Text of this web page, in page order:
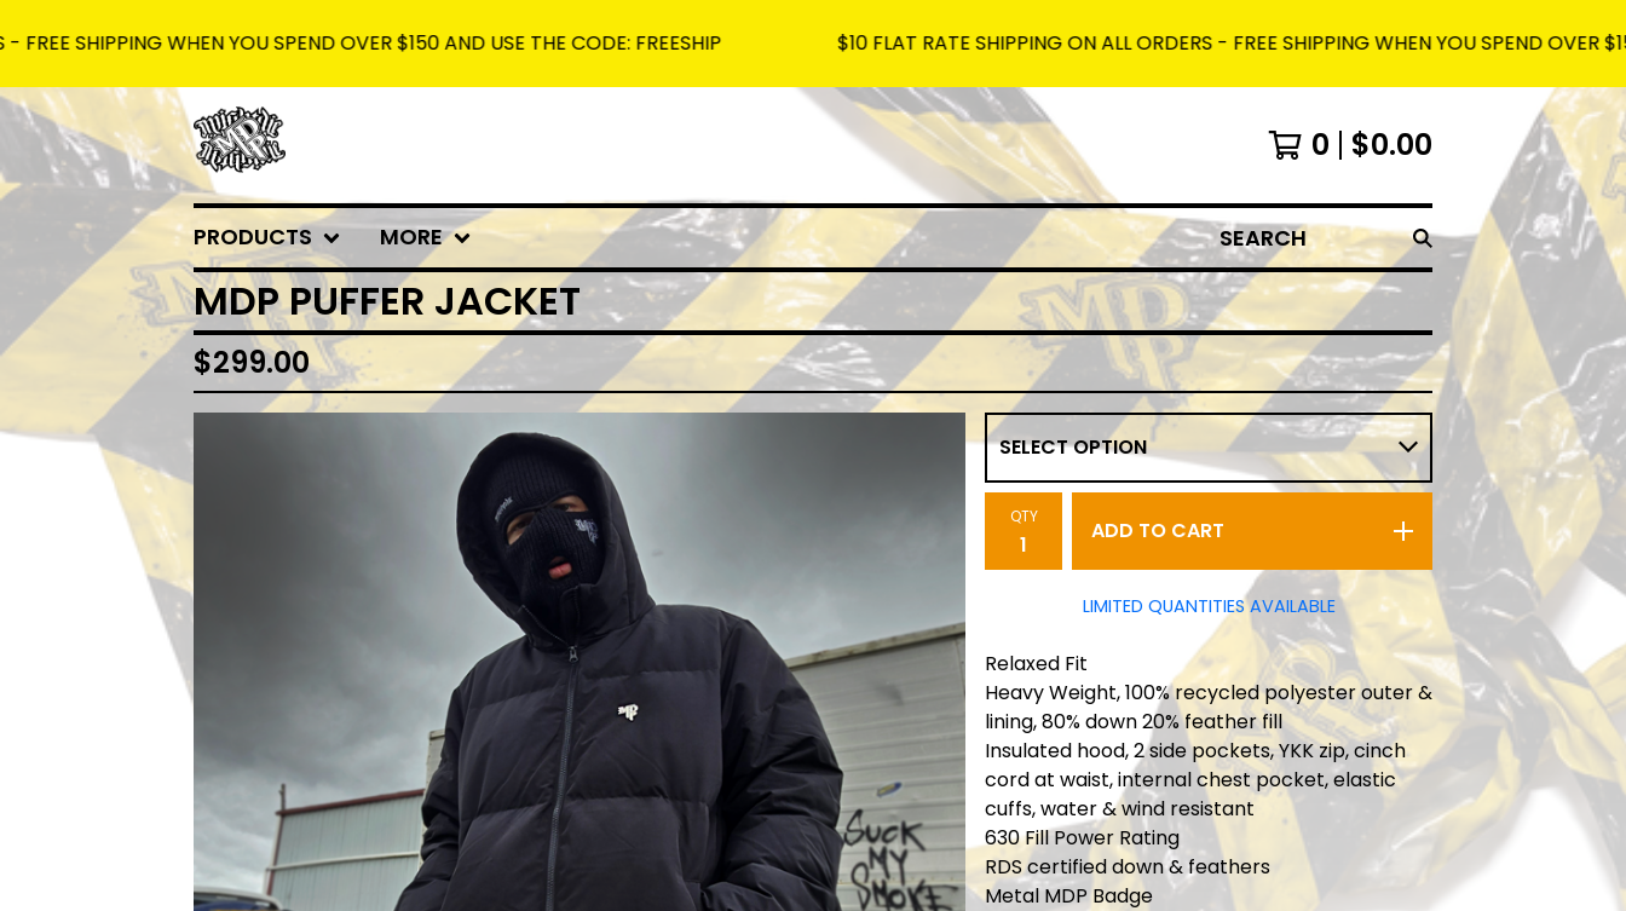
WHEN YOU SPEND OVER $150 AND USE THE CODE: FREESHIP $10 FLAT RATE SHIPPING ON ALL ORDERS - FREE SHIPPING WHEN YOU SPEND OVER $150 AND
0 $0.00
PRODUCTS MORE SEARCH
MDP PUFFER JACKET
$299.00
QTY
ADD TO CART
LIMITED QUANTITIES AVAILABLE
Relaxed Fit
Heavy Weight, 100% recycled polyester outer &
lining, 80% down 20% feather fill
Insulated hood, 2 side pockets, YKK zip, cinch
cord at waist, internal chest pocket, elastic
cuffs, water & wind resistant
630 Fill Power Rating
RDS certified down & feathers
Metal MDP Badge